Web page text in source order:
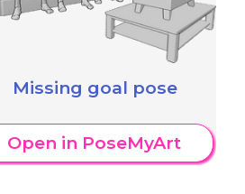
Missing goal pose
Open in PoseMyArt